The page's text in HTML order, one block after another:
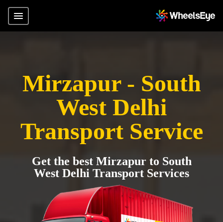
Mirzapur - South
West Delhi
Transport Service
Get the best Mirzapur to South
West Delhi Transport Services